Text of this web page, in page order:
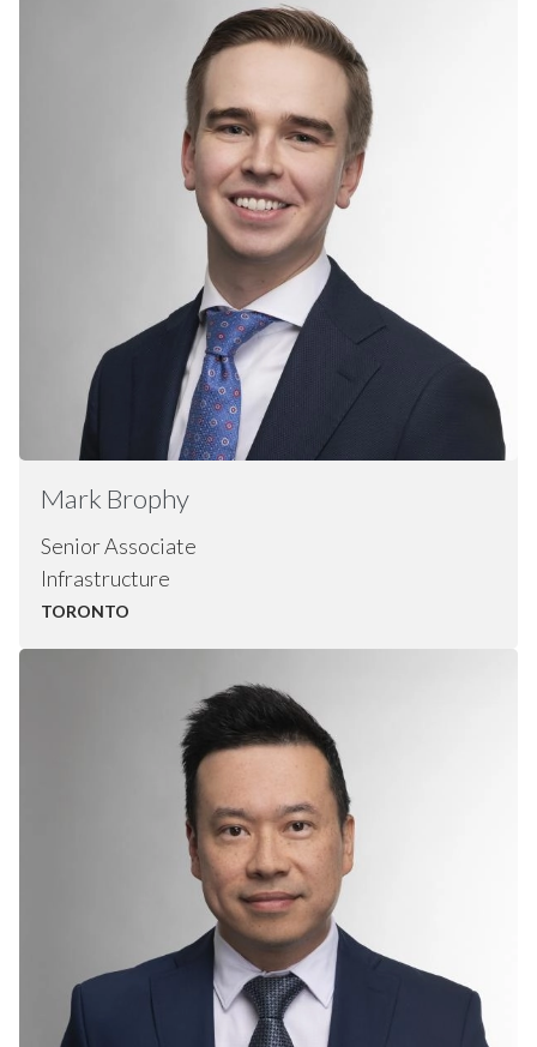
Mark Brophy
Senior Associate
Infrastructure
TORONTO